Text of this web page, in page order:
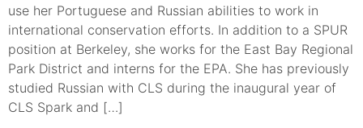
use her Portuguese and Russian abilities to work in
international conservation efforts. In addition to a SPUR
position at Berkeley, she works for the East Bay Regional
Park District and interns for the EPA. She has previously
studied Russian with CLS during the inaugural year of
CLS Spark and […]